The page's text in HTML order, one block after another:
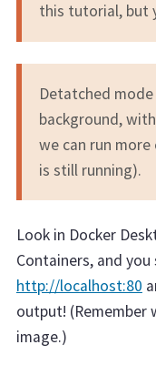
this tutorial, but
Detatched
background,
we can run
is still running).
Look in Docker
Containers, and
http://localhost:80
output! (Remember
image.)